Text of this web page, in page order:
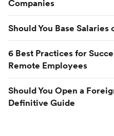
Companies
Should You Base
6 Best Practices for
Remote Employees
Should You Open a
Definitive Guide